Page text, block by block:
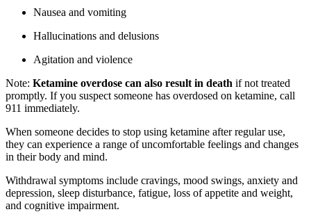
Nausea and vomiting
Hallucinations and delusions
Agitation and violence
Note: Ketamine overdose can also result in death if not treated
promptly. If you suspect someone has overdosed on ketamine, call
911 immediately.
When someone decides to stop using ketamine after regular use,
they can experience a range of uncomfortable feelings and changes
in their body and mind.
Withdrawal symptoms include cravings, mood swings, anxiety and
depression, sleep disturbance, fatigue, loss of appetite and weight,
and cognitive impairment.